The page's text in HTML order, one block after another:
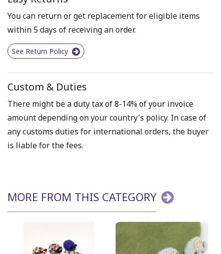
You can return or get replacement for eligible items
within 5 days of receiving an order.
See Return Policy
Custom & Duties
There might be a duty tax of 8-14% of your invoice
amount depending on your country's policy. In case of
any customs duties for international orders, the buyer
is liable for the fees.
MORE FROM THIS CATEGORY